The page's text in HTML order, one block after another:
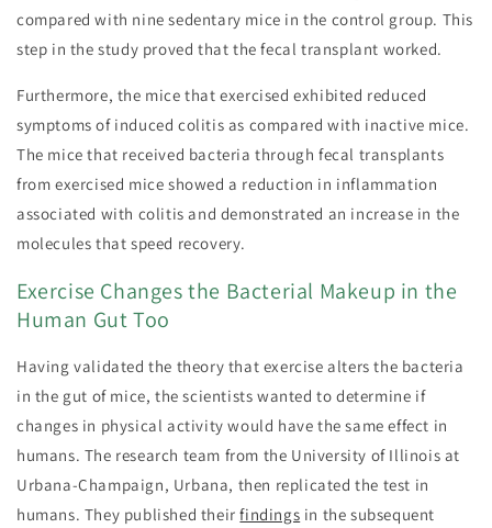
compared with nine sedentary mice in the control group. This
step in the study proved that the fecal transplant worked.
Furthermore, the mice that exercised exhibited reduced
symptoms of induced colitis as compared with inactive mice.
The mice that received bacteria through fecal transplants
from exercised mice showed a reduction in inflammation
associated with colitis and demonstrated an increase in the
molecules that speed recovery.
Exercise Changes the Bacterial Makeup in the
Human Gut Too
Having validated the theory that exercise alters the bacteria
in the gut of mice, the scientists wanted to determine if
changes in physical activity would have the same effect in
humans. The research team from the University of Illinois at
Urbana-Champaign, Urbana, then replicated the test in
humans. They published theirfindings in the subsequent